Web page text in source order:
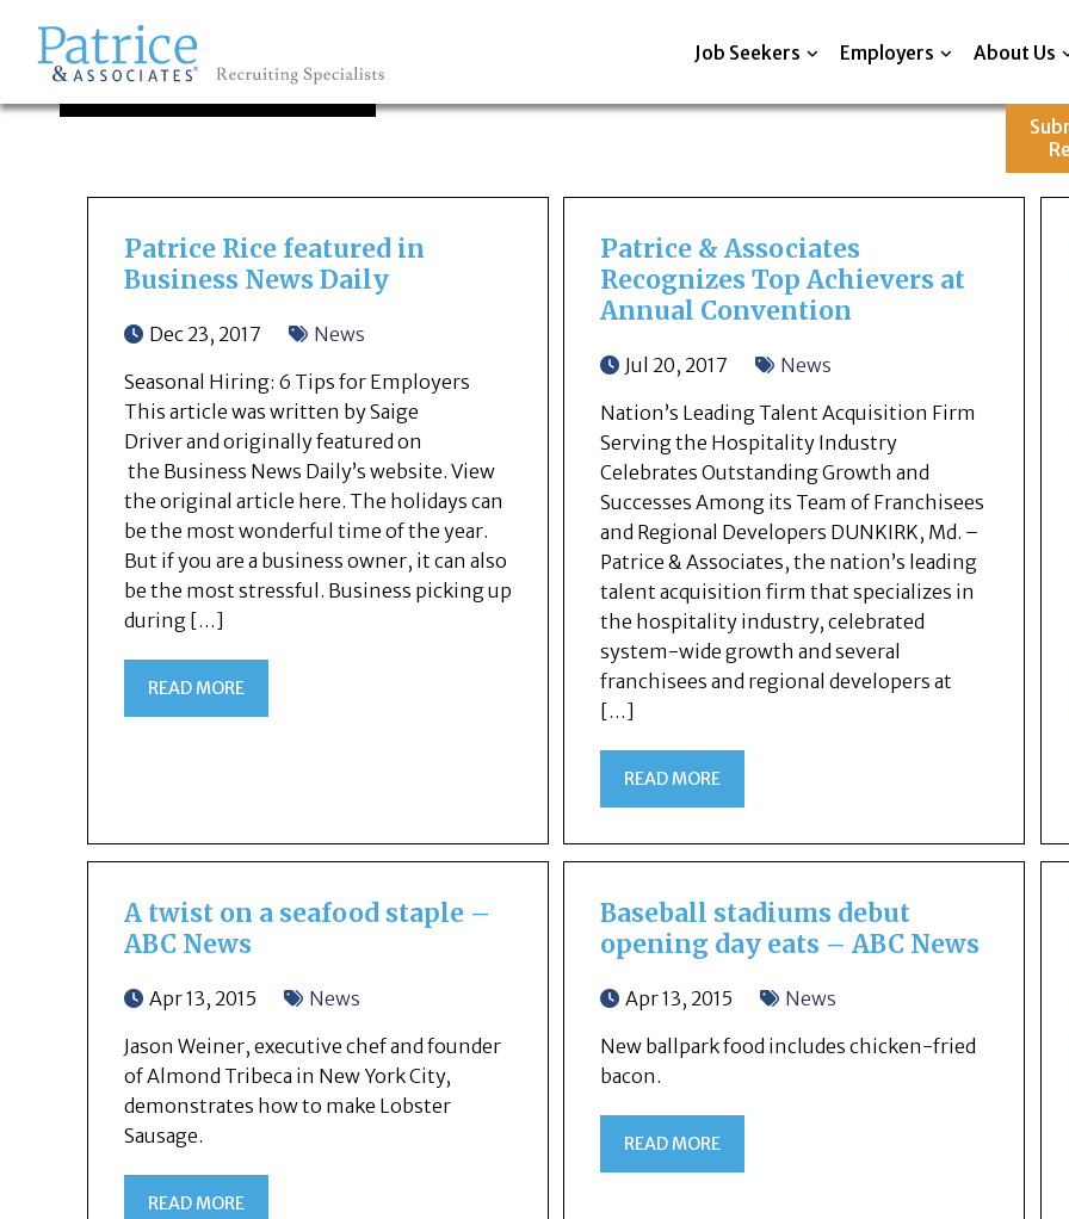
Job Seekers Employers About Us
OUR NEWS
Patrice Rice featured in
Business News Daily
Dec 23, 2017
News
Seasonal Hiring: 6 Tips for Employers
This article was written by Saige
Driver and originally featured on
the Business News Daily’s website. View
the original article here. The holidays can
be the most wonderful time of the year.
But if you are a business owner, it can also
be the most stressful. Business picking up
during […]
READ MORE
Patrice & Associates
Recognizes Top Achievers at
Annual Convention
Jul 20, 2017
News
Nation’s Leading Talent Acquisition Firm
Serving the Hospitality Industry
Celebrates Outstanding Growth and
Successes Among its Team of Franchisees
and Regional Developers DUNKIRK, Md. –
Patrice & Associates, the nation’s leading
talent acquisition firm that specializes in
the hospitality industry, celebrated
system-wide growth and several
franchisees and regional developers at
[…]
READ MORE
A twist on a seafood staple –
ABC News
Apr 13, 2015
News
Jason Weiner, executive chef and founder
of Almond Tribeca in New York City,
demonstrates how to make Lobster
Sausage.
READ MORE
Baseball stadiums debut
opening day eats – ABC News
Apr 13, 2015
News
New ballpark food includes chicken-fried
bacon.
READ MORE